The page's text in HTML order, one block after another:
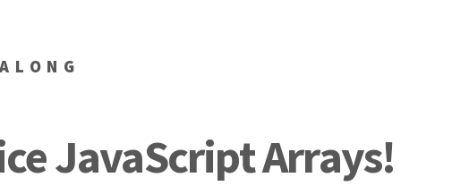
JavaScript Arrays!